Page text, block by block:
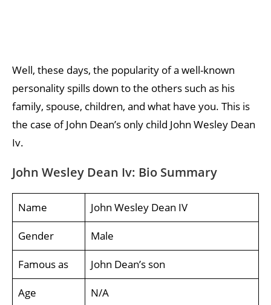
Well, these days, the popularity of a well-known
personality spills down to the others such as his
family, spouse, children, and what have you. This is
the case of John Dean’s only child John Wesley Dean
Iv.
John Wesley Dean Iv: Bio Summary
Name John Wesley Dean IV
Gender Male
Famous as John Dean’s son
Age N/A